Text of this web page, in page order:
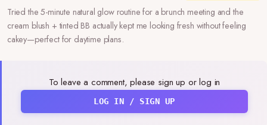
Tried the 5-minute natural glow routine for a brunch meeting and the
cream blush + tinted BB actually kept me looking fresh without feeling
cakey—perfect for daytime plans.
To leave a comment, please sign up or log in
LOG IN / SIGN UP